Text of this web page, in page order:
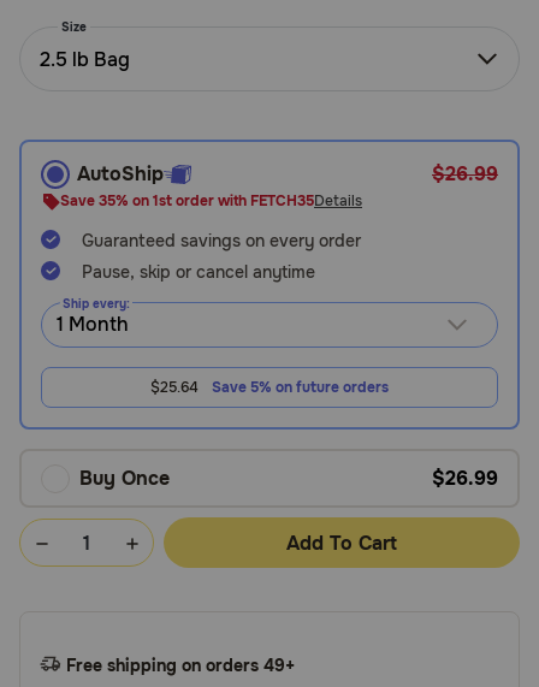
Need Help?
or
text:
1-
800-
PetMeds
1
738-
6337)
Chat
Size
2.5 lb Bag
AutoShip $26.99
Save 35% on 1st order with FETCH35Details
Guaranteed savings on every order
Pause, skip or cancel anytime
Ship every:
$25.64 Save 5% on future orders
Buy Once $26.99
Add To Cart
Free shipping on orders 49+